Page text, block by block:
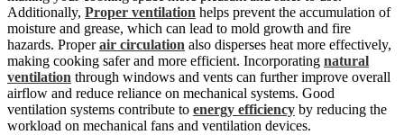
Additionally, Proper ventilation helps prevent the accumulation of
moisture and grease, which can lead to mold growth and fire
hazards. Properair circulation also disperses heat more effectively,
making cooking safer and more efficient. Incorporating natural
ventilation through windows and vents can further improve overall
airflow and reduce reliance on mechanical systems. Good
ventilation systems contribute to energy efficiency by reducing the
workload on mechanical fans and ventilation devices.